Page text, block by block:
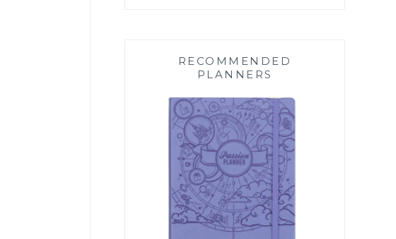
RECOMMENDED
PLANNERS